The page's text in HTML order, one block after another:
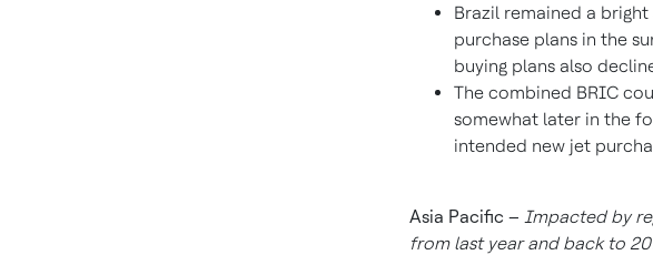
Brazil remained a
purchase plans in the
buying plans also
The combined BRIC
somewhat later in the
intended new jet
Asia Pacific – Impacted by
from last year and back to